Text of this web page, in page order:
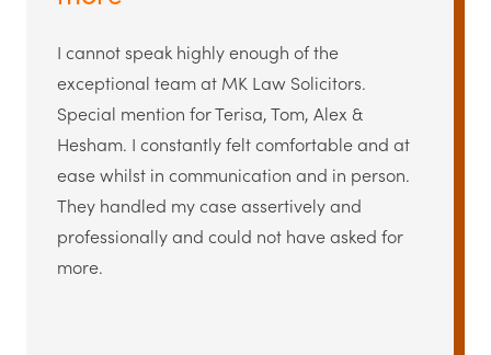
I cannot speak highly enough of the
exceptional team at MK Law Solicitors.
Special mention for Terisa, Tom, Alex &
Hesham. I constantly felt comfortable and at
ease whilst in communication and in person.
They handled my case assertively and
professionally and could not have asked for
more.